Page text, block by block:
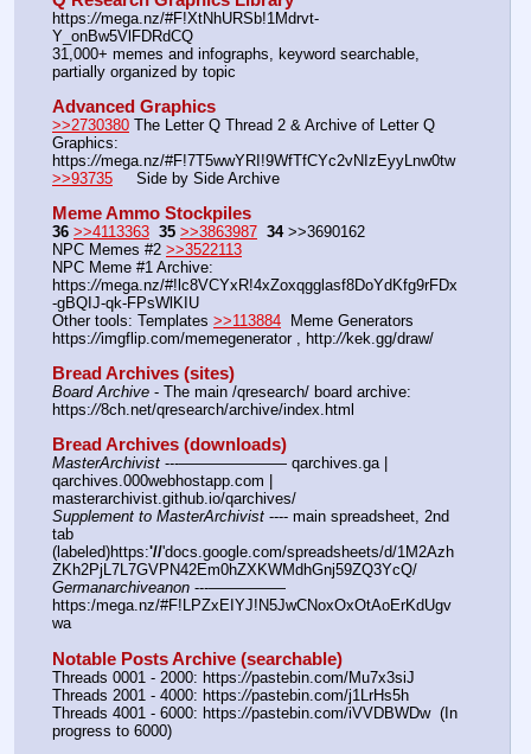
https://mega.nz/#F!XtNhURSb!1Mdrvt-
Y_onBw5VlFDRdCQ
31,000+ memes and infographs, keyword searchable,
partially organized by topic
Advanced Graphics
>>2730380 The Letter Q Thread 2 & Archive of Letter Q
Graphics:
https://mega.nz/#F!7T5wwYRI!9WfTfCYc2vNIzEyyLnw0tw
>>93735
     Side by Side Archive
Meme Ammo Stockpiles
36 >>4113363 35 >>3863987 34 >>3690162
NPC Memes #2 >>3522113
NPC Meme #1 Archive:
https://mega.nz/#!lc8VCYxR!4xZoxqgglasf8DoYdKfg9rFDx
-gBQIJ-qk-FPsWlKIU
Other tools: Templates >>113884
  Meme Generators
https://imgflip.com/memegenerator , http://kek.gg/draw/
Bread Archives (sites)
Board Archive - The main /qresearch/ board archive:
https://8ch.net/qresearch/archive/index.html
Bread Archives (downloads)
MasterArchivist ---——————— qarchives.ga |
qarchives.000webhostapp.com |
masterarchivist.github.io/qarchives/
Supplement to MasterArchivist ---- main spreadsheet, 2nd
tab
(labeled)https:'//'docs.google.com/spreadsheets/d/1M2Azh
ZKh2PjL7L7GVPN42Em0hZXKWMdhGnj59ZQ3YcQ/
Germanarchiveanon ---—————
https:/mega.nz/#F!LPZxEIYJ!N5JwCNoxOxOtAoErKdUgv
wa
Notable Posts Archive (searchable)
Threads 0001 - 2000: https://pastebin.com/Mu7x3siJ
Threads 2001 - 4000: https://pastebin.com/j1LrHs5h
Threads 4001 - 6000: https://pastebin.com/iVVDBWDw  (In
progress to 6000)